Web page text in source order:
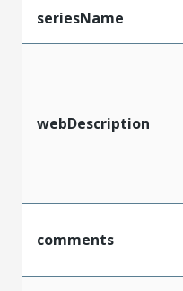
seriesName
webDescription
comments